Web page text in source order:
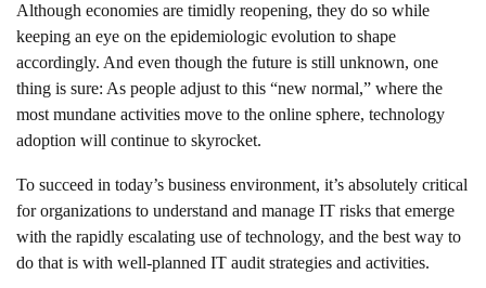
Although economies are timidly reopening, they do so while
keeping an eye on the epidemiologic evolution to shape
accordingly. And even though the future is still unknown, one
thing is sure: As people adjust to this “new normal,” where the
most mundane activities move to the online sphere, technology
adoption will continue to skyrocket.
To succeed in today’s business environment, it’s absolutely critical
for organizations to understand and manage IT risks that emerge
with the rapidly escalating use of technology, and the best way to
do that is with well-planned IT audit strategies and activities.